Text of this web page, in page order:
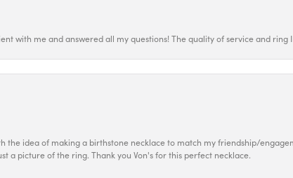
with me and answered all my questions! The quality of service and ring
the idea of making a birthstone necklace to match my friendship/
a picture of the ring. Thank you Von's for this perfect necklace.